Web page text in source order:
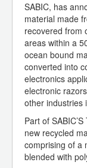
SABIC, has
material made
recovered from
areas within a
ocean bound
converted into
electronics
electronic
other industries
Part of
new recycled
comprising of a
blended with